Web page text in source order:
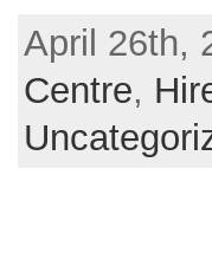
April 26th,
Centre,